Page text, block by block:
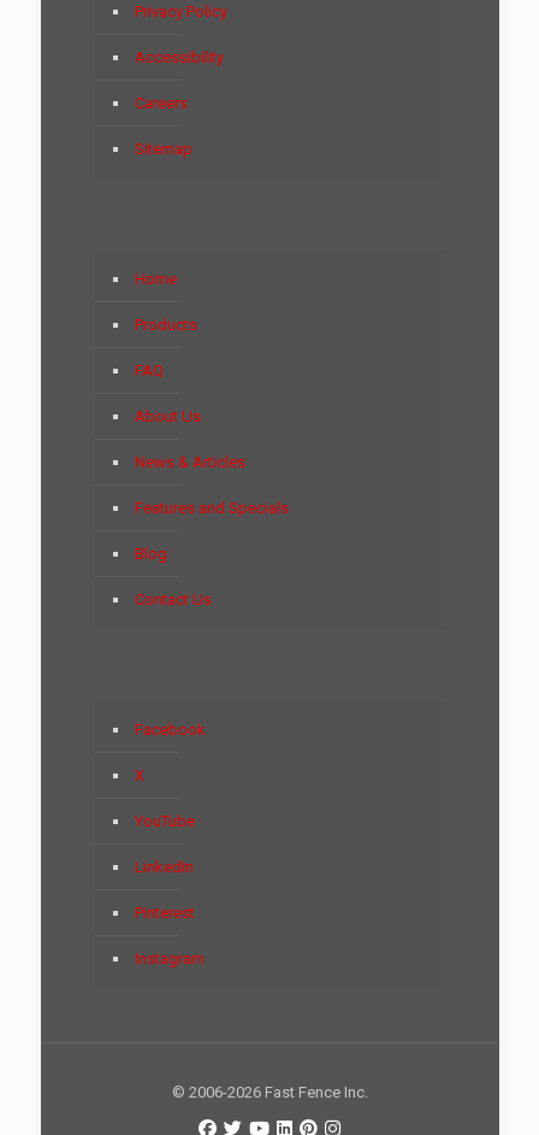
Privacy Policy
Accessibility
Careers
Sitemap
Home
Products
FAQ
About Us
News & Articles
Features and Specials
Blog
Contact Us
Facebook
X
YouTube
LinkedIn
Pinterest
Instagram
© 2006-2026 Fast Fence Inc.